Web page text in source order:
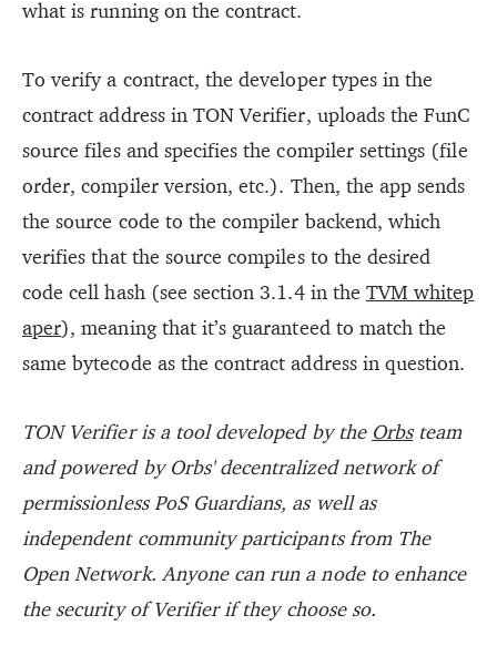
what is running on the contract.
To verify a contract, the developer types in the
contract address in TON Verifier, uploads the FunC
source files and specifies the compiler settings (file
order, compiler version, etc.). Then, the app sends
the source code to the compiler backend, which
verifies that the source compiles to the desired
code cell hash (see section 3.1.4 in the TVM whitep
aper), meaning that it’s guaranteed to match the
same bytecode as the contract address in question.
TON Verifier is a tool developed by the Orbsteam
and powered by Orbs' decentralized network of
permissionless PoS Guardians, as well as
independent community participants from The
Open Network. Anyone can run a node to enhance
the security of Verifier if they choose so.